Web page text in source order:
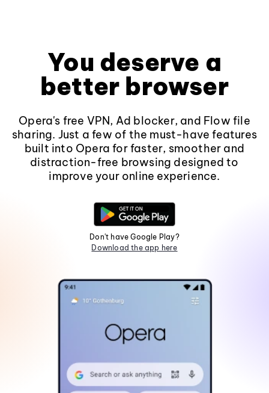
You deserve a
better browser
Opera's free VPN, Ad blocker, and Flow file
sharing. Just a few of the must-have features
built into Opera for faster, smoother and
distraction-free browsing designed to
improve your online experience.
Don't have Google Play?
Download the app here